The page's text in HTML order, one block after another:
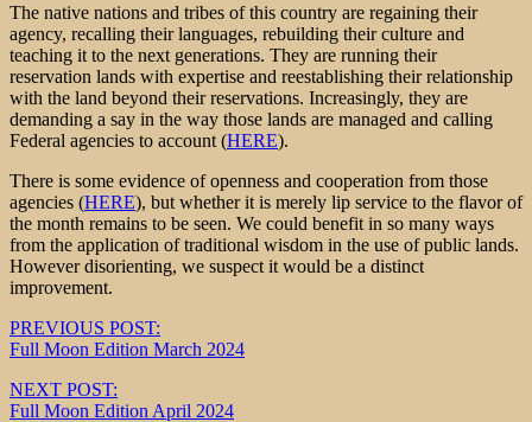
The native nations and tribes of this country are regaining their
agency, recalling their languages, rebuilding their culture and
teaching it to the next generations. They are running their
reservation lands with expertise and reestablishing their relationship
with the land beyond their reservations. Increasingly, they are
demanding a say in the way those lands are managed and calling
Federal agencies to account (HERE).
There is some evidence of openness and cooperation from those
agencies (HERE), but whether it is merely lip service to the flavor of
the month remains to be seen. We could benefit in so many ways
from the application of traditional wisdom in the use of public lands.
However disorienting, we suspect it would be a distinct
improvement.
Post
navigation
PREVIOUS POST:
Full Moon Edition March 2024
NEXT POST:
Full Moon Edition April 2024